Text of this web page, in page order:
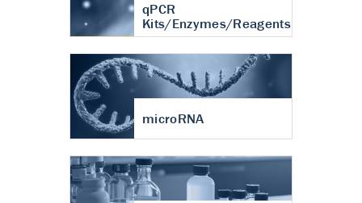
qPCR
Kits/Enzymes/Reagents
microRNA